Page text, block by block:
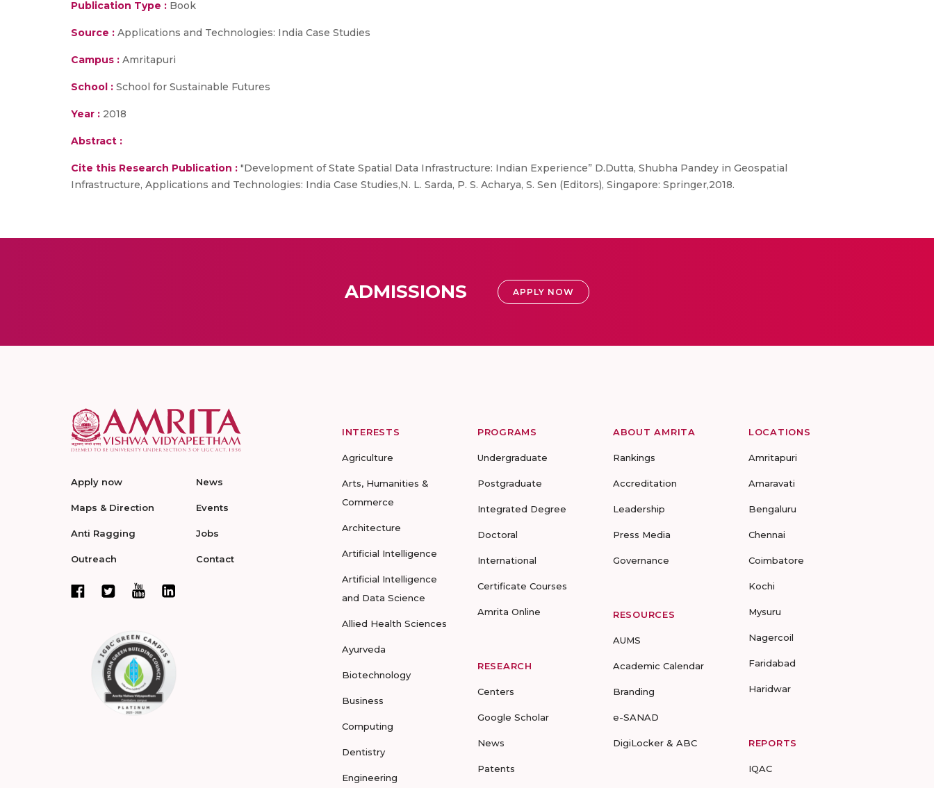
Publication Type : Book
Source : Applications and Technologies: India Case Studies
Campus : Amritapuri
School : School for Sustainable Futures
Year : 2018
Abstract :
Cite this Research Publication : "Development of State Spatial Data Infrastructure: Indian Experience” D.Dutta, Shubha Pandey in Geospatial
Infrastructure, Applications and Technologies: India Case Studies,N. L. Sarda, P. S. Acharya, S. Sen (Editors), Singapore: Springer,2018.
ADMISSIONS APPLY NOW
Apply now
Maps & Direction
Anti Ragging
Outreach
News
Events
Jobs
Contact
INTERESTS
Agriculture
Arts, Humanities &
Commerce
Architecture
Artificial Intelligence
Artificial Intelligence
and Data Science
Allied Health Sciences
Ayurveda
Biotechnology
Business
Computing
Dentistry
Engineering
PROGRAMS
Undergraduate
Postgraduate
Integrated Degree
Doctoral
International
Certificate Courses
Amrita Online
RESEARCH
Centers
Google Scholar
News
Patents
ABOUT AMRITA
Rankings
Accreditation
Leadership
Press Media
Governance
RESOURCES
AUMS
Academic Calendar
Branding
e-SANAD
DigiLocker & ABC
LOCATIONS
Amritapuri
Amaravati
Bengaluru
Chennai
Coimbatore
Kochi
Mysuru
Nagercoil
Faridabad
Haridwar
REPORTS
IQAC